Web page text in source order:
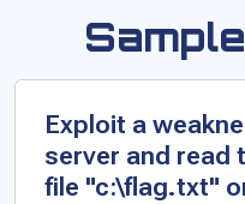
Exploit a
server and read
file "c:\flag.txt"